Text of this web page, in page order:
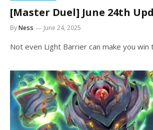
[Master Duel] June 24th
ByNess June 24, 2025
Not even Light Barrier can make you win